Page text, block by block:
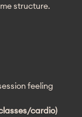
structure.
feeling
cardio)